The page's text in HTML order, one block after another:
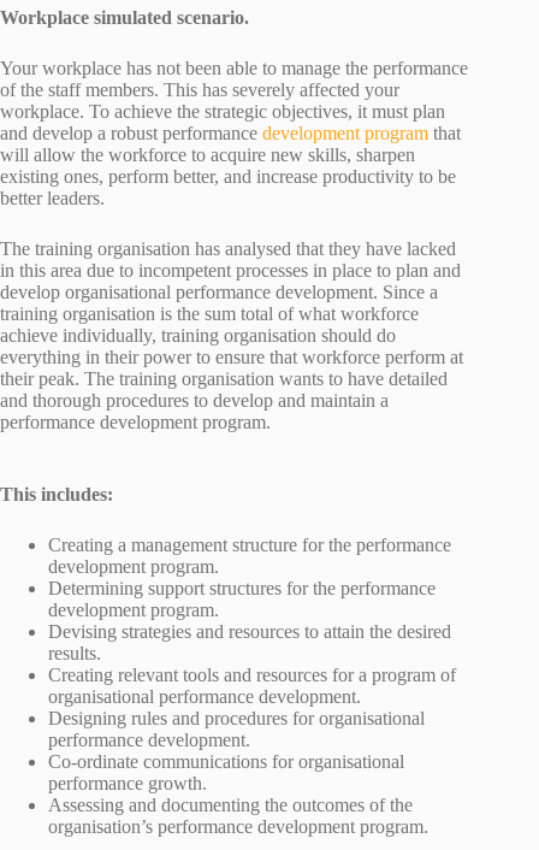
Workplace simulated scenario.
Your workplace has not been able to manage the performance
of the staff members. This has severely affected your
workplace. To achieve the strategic objectives, it must plan
and develop a robust performance development program that
will allow the workforce to acquire new skills, sharpen
existing ones, perform better, and increase productivity to be
better leaders.
The training organisation has analysed that they have lacked
in this area due to incompetent processes in place to plan and
develop organisational performance development. Since a
training organisation is the sum total of what workforce
achieve individually, training organisation should do
everything in their power to ensure that workforce perform at
their peak. The training organisation wants to have detailed
and thorough procedures to develop and maintain a
performance development program.
This includes:
Creating a management structure for the performance
development program.
Determining support structures for the performance
development program.
Devising strategies and resources to attain the desired
results.
Creating relevant tools and resources for a program of
organisational performance development.
Designing rules and procedures for organisational
performance development.
Co-ordinate communications for organisational
performance growth.
Assessing and documenting the outcomes of the
organisation’s performance development program.